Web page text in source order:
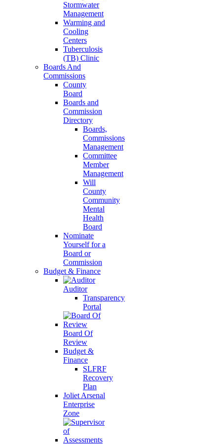
Stormwater
Management
Warming and
Cooling
Centers
Tuberculosis
(TB) Clinic
Boards And
Commissions
County
Board
Boards and
Commission
Directory
Boards,
Commissions
Management
Committee
Member
Management
Will
County
Community
Mental
Health
Board
Nominate
Yourself for a
Board or
Commission
Budget & Finance
Auditor
Transparency
Portal
Board Of
Review
Budget &
Finance
SLFRF
Recovery
Plan
Joliet Arsenal
Enterprise
Zone